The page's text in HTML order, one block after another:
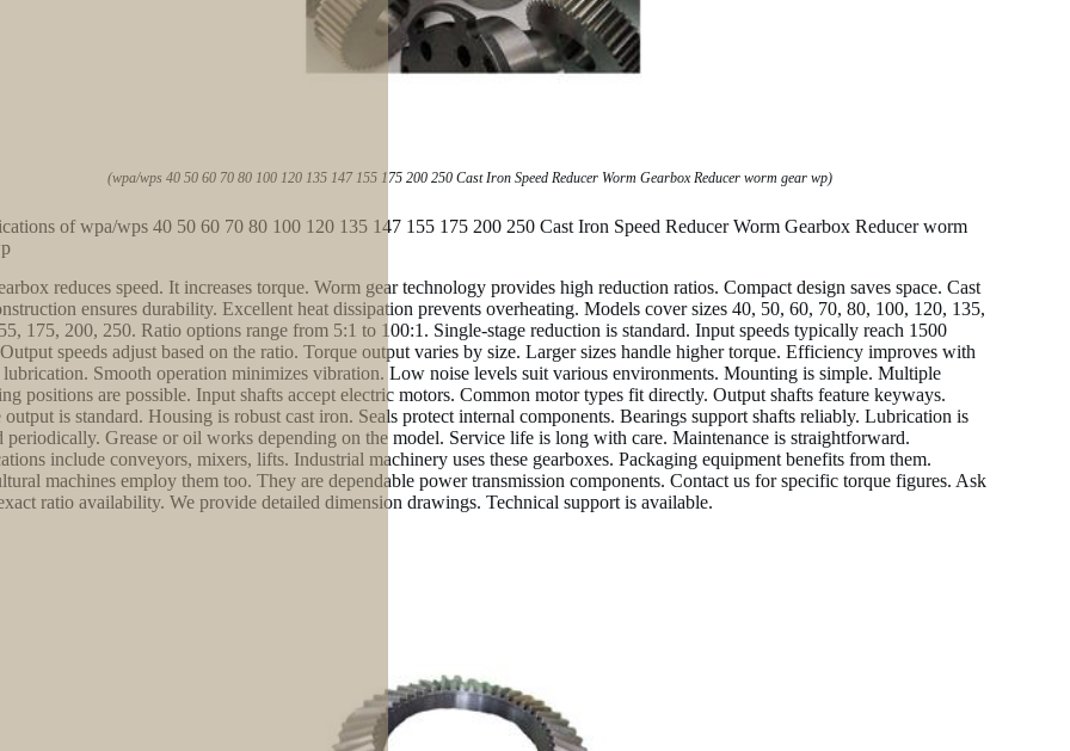
(wpa/wps 40 50 60 70 80 100 120 135 147 155 175 200 250 Cast Iron Speed Reducer Worm Gearbox Reducer worm gear wp)
of wpa/wps 40 50 60 70 80 100 120 135 147 155 175 200 250 Cast Iron Speed Reducer Worm Gearbox Reducer worm
reduces speed. It increases torque. Worm gear technology provides high reduction ratios. Compact design saves space. Cast
ensures durability. Excellent heat dissipation prevents overheating. Models cover sizes 40, 50, 60, 70, 80, 100, 120, 135,
175, 200, 250. Ratio options range from 5:1 to 100:1. Single-stage reduction is standard. Input speeds typically reach 1500
speeds adjust based on the ratio. Torque output varies by size. Larger sizes handle higher torque. Efficiency improves with
lubrication. Smooth operation minimizes vibration. Low noise levels suit various environments. Mounting is simple. Multiple
positions are possible. Input shafts accept electric motors. Common motor types fit directly. Output shafts feature keyways.
output is standard. Housing is robust cast iron. Seals protect internal components. Bearings support shafts reliably. Lubrication is
periodically. Grease or oil works depending on the model. Service life is long with care. Maintenance is straightforward.
include conveyors, mixers, lifts. Industrial machinery uses these gearboxes. Packaging equipment benefits from them.
machines employ them too. They are dependable power transmission components. Contact us for specific torque figures. Ask
ratio availability. We provide detailed dimension drawings. Technical support is available.